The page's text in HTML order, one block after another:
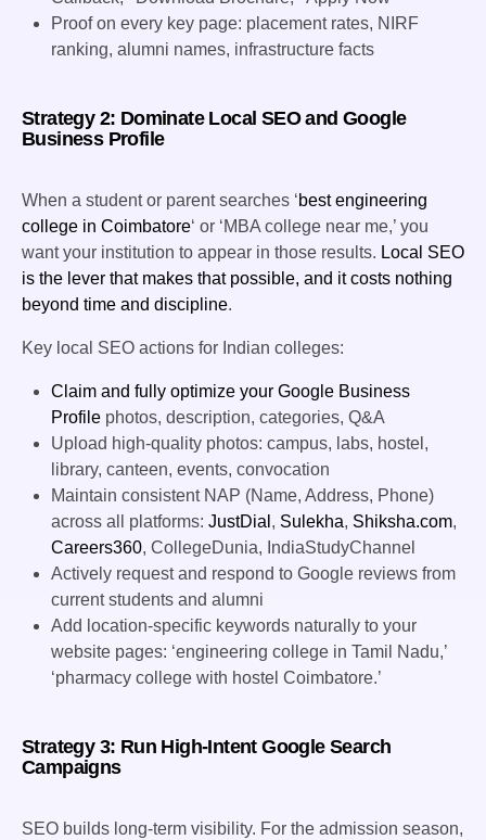
Proof on every key page: placement rates, NIRF
ranking, alumni names, infrastructure facts
Strategy 2: Dominate Local SEO and Google
Business Profile
When a student or parent searches ‘best engineering
college in Coimbatore‘ or ‘MBA college near me,’ you
want your institution to appear in those results. Local SEO
is the lever that makes that possible, and it costs nothing
beyond time and discipline.
Key local SEO actions for Indian colleges:
Claim and fully optimize your Google Business
Profile photos, description, categories, Q&A
Upload high-quality photos: campus, labs, hostel,
library, canteen, events, convocation
Maintain consistent NAP (Name, Address, Phone)
across all platforms:JustDial , Sulekha, Shiksha.com,
Careers360, CollegeDunia, IndiaStudyChannel
Actively request and respond to Google reviews from
current students and alumni
Add location-specific keywords naturally to your
website pages: ‘engineering college in Tamil Nadu,’
‘pharmacy college with hostel Coimbatore.’
Strategy 3: Run High-Intent Google Search
Campaigns
SEO builds long-term visibility. For the admission season,